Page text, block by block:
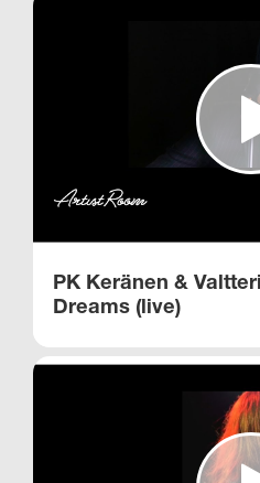
PK Keränen &
Dreams (live)